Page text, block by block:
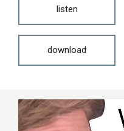
listen
download